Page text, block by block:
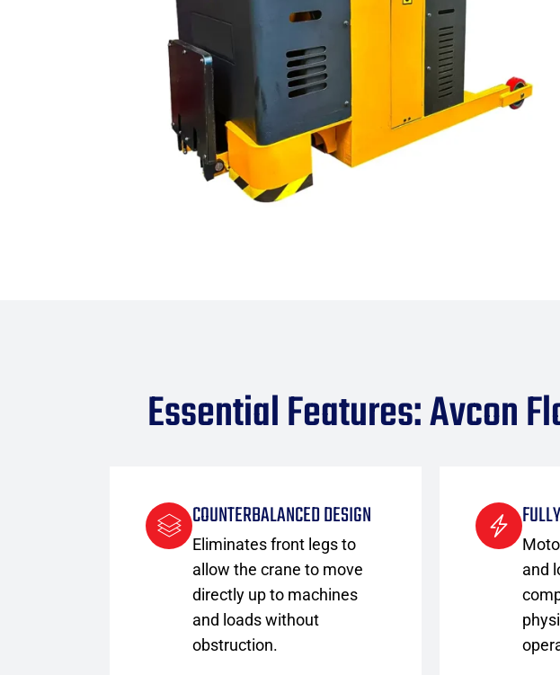
Essential Features: Avcon
COUNTERBALANCED DESIGN
Eliminates front legs to
allow the crane to move
directly up to machines
and loads without
obstruction.
and